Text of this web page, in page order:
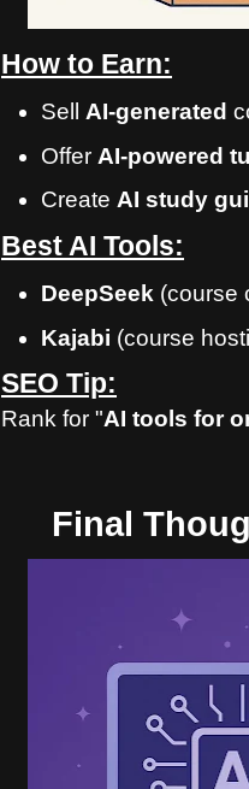
How to Earn:
Sell AI-generated
Offer AI-powered
Create AI study
Best AI Tools:
DeepSeek (course
Kajabi (course
SEO Tip:
Rank for "AI tools for
Final